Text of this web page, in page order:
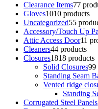
Clearance Items77
Gloves1010 products
Uncategorized55
Accessory/Touch Up
Attic Access Door11
Cleaners44 products
Closures1818 products
Solid Closures99
Standing Seam
Vented ridge
Standing
Corrugated Steel Panels